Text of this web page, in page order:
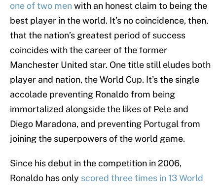
one of two menwith an honest claim to being the
best player in the world. It’s no coincidence, then,
that the nation’s greatest period of success
coincides with the career of the former
Manchester United star. One title still eludes both
player and nation, the World Cup. It’s the single
accolade preventing Ronaldo from being
immortalized alongside the likes of Pele and
Diego Maradona, and preventing Portugal from
joining the superpowers of the world game.
Since his debut in the competition in 2006,
Ronaldo has only scored three times in 13 World